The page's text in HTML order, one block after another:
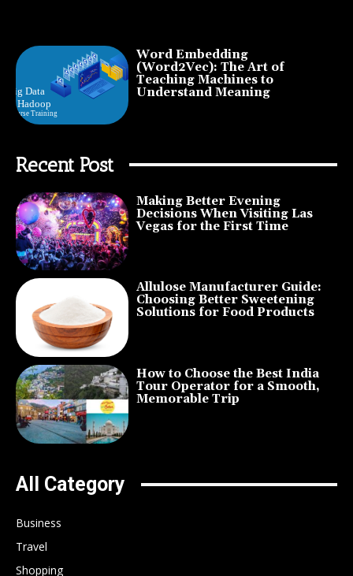
Word Embedding
(Word2Vec): The Art of
Teaching Machines to
Understand Meaning
Recent Post
Making Better Evening
Decisions When Visiting Las
Vegas for the First Time
Allulose Manufacturer Guide:
Choosing Better Sweetening
Solutions for Food Products
How to Choose the Best India
Tour Operator for a Smooth,
Memorable Trip
All Category
Business
Travel
Shopping